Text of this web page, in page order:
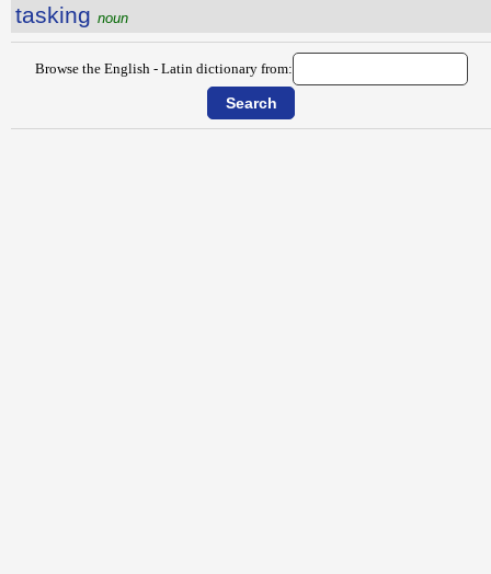
tasking noun
Browse the English - Latin dictionary from: